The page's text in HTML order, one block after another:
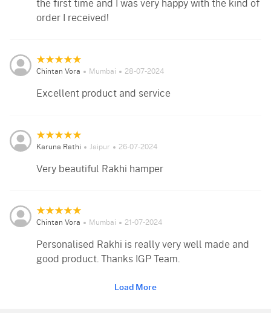
the first time and I was very happy with the kind of
order I received!
Chintan Vora Mumbai 28-07-2024
Excellent product and service
Karuna Rathi Jaipur 26-07-2024
Very beautiful Rakhi hamper
Chintan Vora Mumbai 21-07-2024
Personalised Rakhi is really very well made and
good product. Thanks IGP Team.
Load More